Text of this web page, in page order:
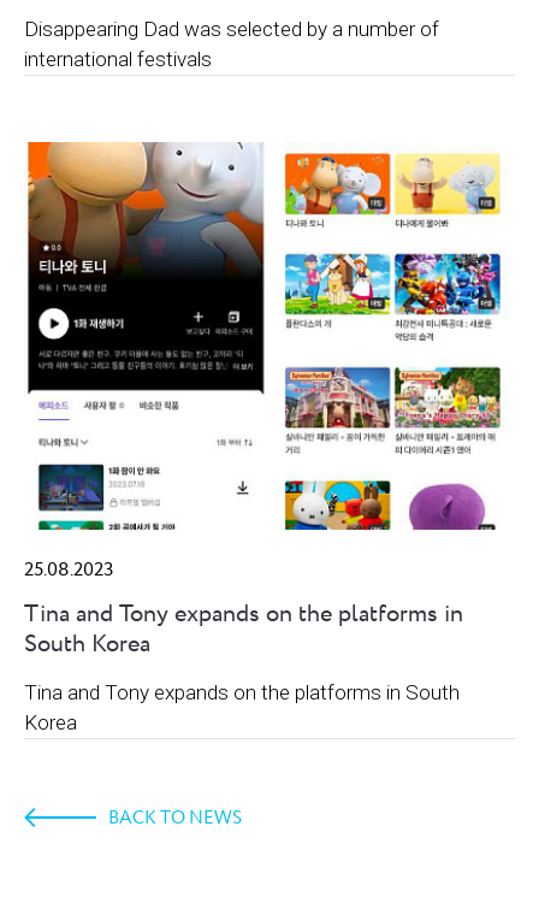
Disappearing Dad was selected by a number of
international festivals
25.08.2023
Tina and Tony expands on the platforms in
South Korea
Tina and Tony expands on the platforms in South
Korea
BACK TO NEWS